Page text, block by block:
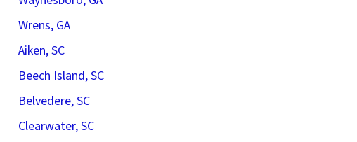
Wrens, GA
Aiken, SC
Beech Island, SC
Belvedere, SC
Clearwater, SC